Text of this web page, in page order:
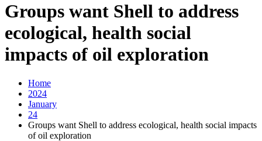
Groups want Shell to address
ecological, health social
impacts of oil exploration
Home
2024
January
24
Groups want Shell to address ecological, health social impacts
of oil exploration